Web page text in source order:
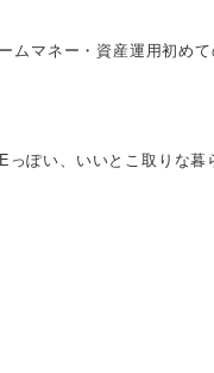
ムマネー・資産運用初め
ぽい、いいとこ取りな暮